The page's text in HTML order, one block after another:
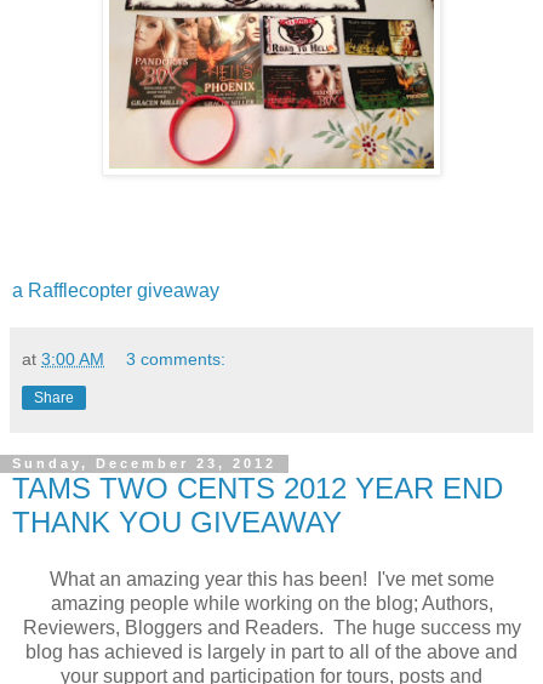
a Rafflecopter giveaway
at 3:00 AM 3 comments:
Share
Sunday, December 23, 2012
TAMS TWO CENTS 2012 YEAR END
THANK YOU GIVEAWAY
What an amazing year this has been! I've met some
amazing people while working on the blog; Authors,
Reviewers, Bloggers and Readers. The huge success my
blog has achieved is largely in part to all of the above and
your support and participation for tours, posts and